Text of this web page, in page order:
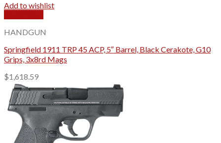
Add to wishlist
HANDGUN
Springfield 1911 TRP 45 ACP, 5″ Barrel, Black Cerakote, G10
Grips, 3x8rd Mags
$1,618.59